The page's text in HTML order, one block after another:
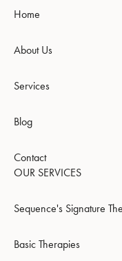
Home
About Us
Services
Blog
Contact
OUR SERVICES
Sequence's Signature
Basic Therapies